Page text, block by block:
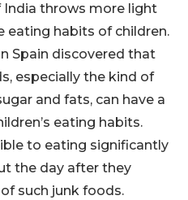
India throws more light
eating habits of children.
Spain discovered that
especially the kind of
and fats, can have a
eating habits.
to eating significantly
the day after they
such junk foods.